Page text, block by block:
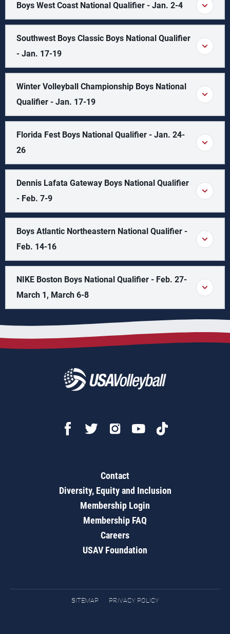
Boys West Coast National Qualifier - Jan. 2-4
Southwest Boys Classic Boys National Qualifier
- Jan. 17-19
Winter Volleyball Championship Boys National
Qualifier - Jan. 17-19
Florida Fest Boys National Qualifier - Jan. 24-
26
Dennis Lafata Gateway Boys National Qualifier
- Feb. 7-9
Boys Atlantic Northeastern National Qualifier -
Feb. 14-16
NIKE Boston Boys National Qualifier - Feb. 27-
March 1, March 6-8
Contact
Diversity, Equity and Inclusion
Membership Login
Membership FAQ
Careers
USAV Foundation
SITEMAP PRIVACY POLICY